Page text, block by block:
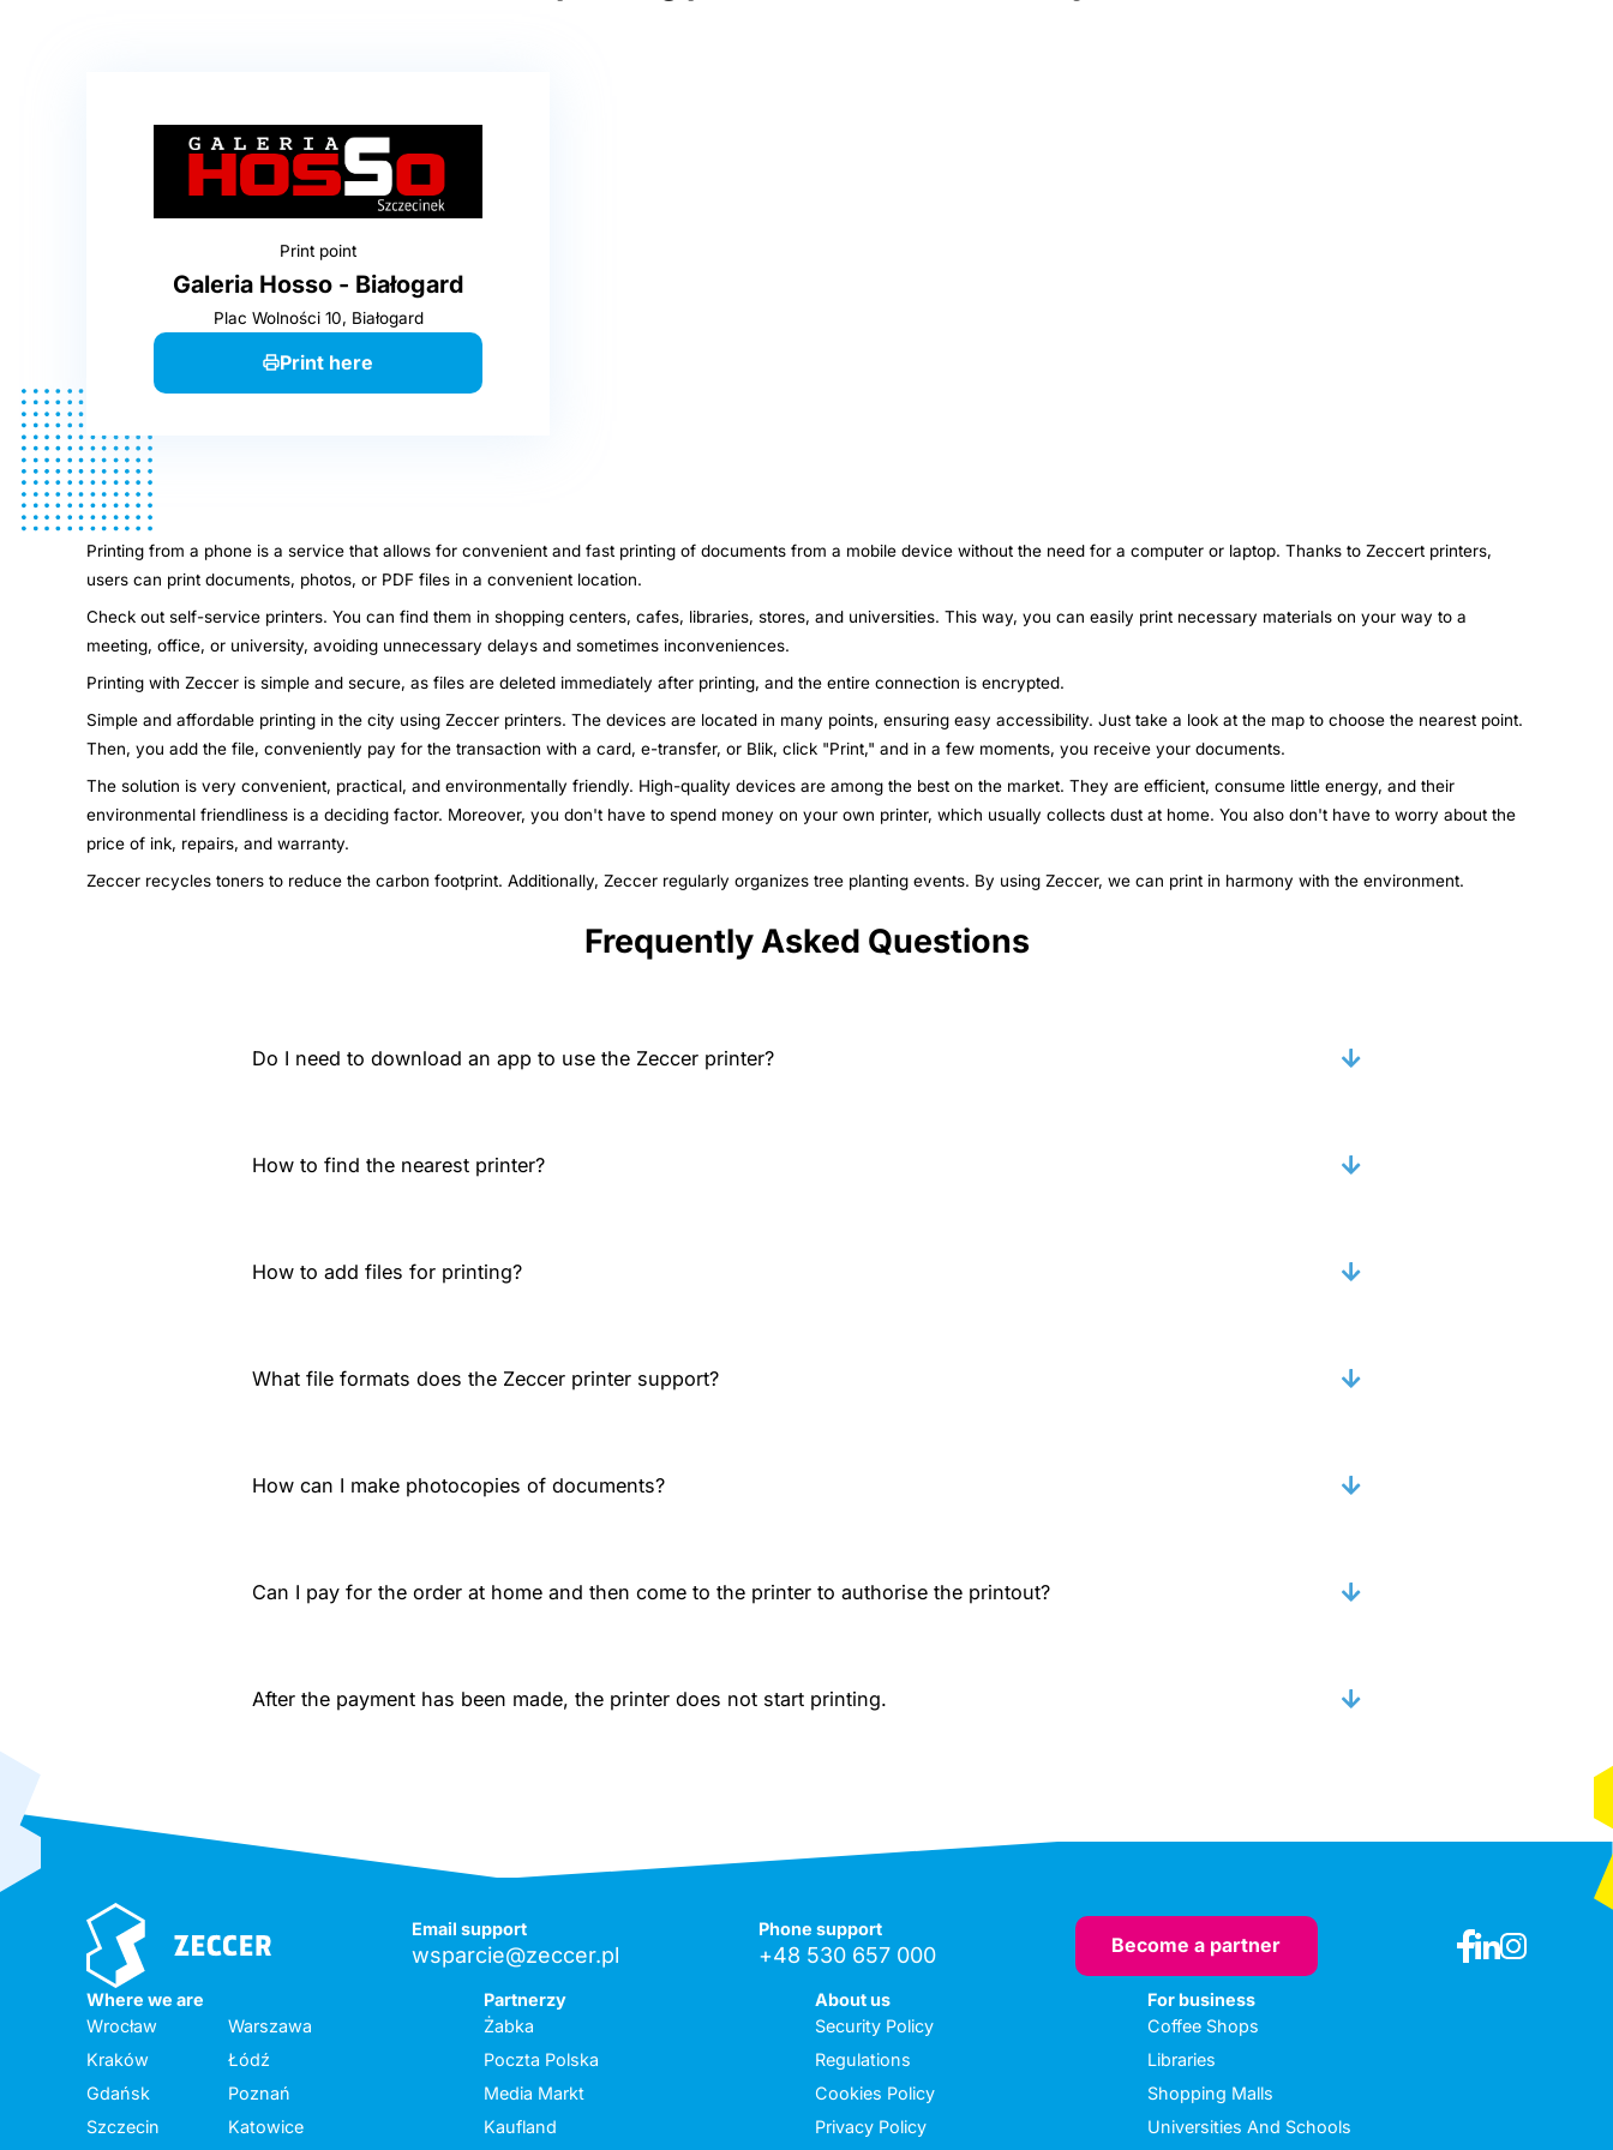
Print point
Galeria Hosso - Białogard
Plac Wolności 10, Białogard
Print here
Printing from a phone is a service that allows for convenient and fast printing of documents from a mobile device without the need for a computer or laptop. Thanks to Zeccert printers,
users can print documents, photos, or PDF files in a convenient location.
Check out self-service printers. You can find them in shopping centers, cafes, libraries, stores, and universities. This way, you can easily print necessary materials on your way to a
meeting, office, or university, avoiding unnecessary delays and sometimes inconveniences.
Printing with Zeccer is simple and secure, as files are deleted immediately after printing, and the entire connection is encrypted.
Simple and affordable printing in the city using Zeccer printers. The devices are located in many points, ensuring easy accessibility. Just take a look at the map to choose the nearest point.
Then, you add the file, conveniently pay for the transaction with a card, e-transfer, or Blik, click "Print," and in a few moments, you receive your documents.
The solution is very convenient, practical, and environmentally friendly. High-quality devices are among the best on the market. They are efficient, consume little energy, and their
environmental friendliness is a deciding factor. Moreover, you don't have to spend money on your own printer, which usually collects dust at home. You also don't have to worry about the
price of ink, repairs, and warranty.
Zeccer recycles toners to reduce the carbon footprint. Additionally, Zeccer regularly organizes tree planting events. By using Zeccer, we can print in harmony with the environment.
Frequently Asked Questions
Do I need to download an app to use the Zeccer printer?
How to find the nearest printer?
How to add files for printing?
What file formats does the Zeccer printer support?
How can I make photocopies of documents?
Can I pay for the order at home and then come to the printer to authorise the printout?
After the payment has been made, the printer does not start printing.
Email support
wsparcie@zeccer.pl
Phone support
+48 530 657 000 Become a partner
Where we are
Wrocław
Warszawa
Kraków
Łódź
Gdańsk
Poznań
Szczecin
Katowice
Partnerzy
Żabka
Poczta Polska
Media Markt
Kaufland
About us
Security Policy
Regulations
Cookies Policy
Privacy Policy
For business
Coffee Shops
Libraries
Shopping Malls
Universities And Schools